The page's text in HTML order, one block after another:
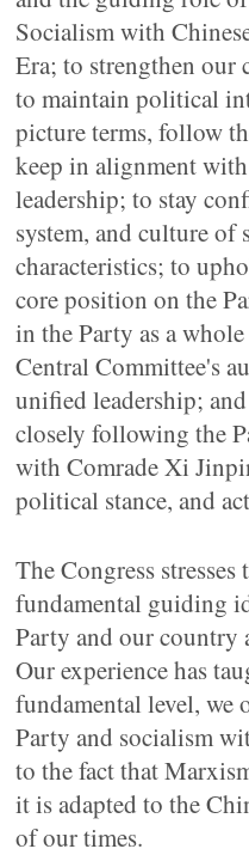
Socialism with
Era; to strengthen our
to maintain political
picture terms, follow
keep in alignment
leadership; to stay
system, and culture
characteristics; to
core position on the
in the Party as a
Central Committee's
unified leadership;
closely following the
with Comrade Xi
political stance, and
The Congress
fundamental guiding
Party and our country
Our experience has
fundamental level, we
Party and socialism
to the fact that
it is adapted to the
of our times.